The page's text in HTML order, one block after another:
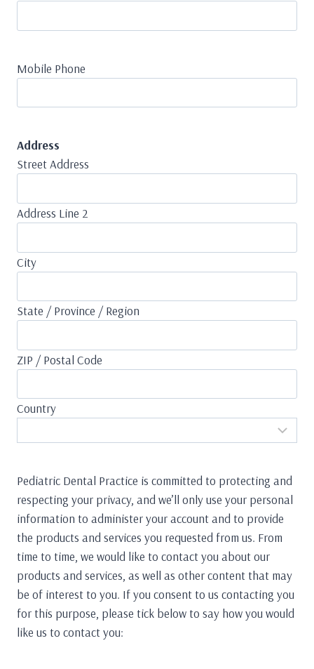
Mobile Phone
Address
Street Address
Address Line 2
City
State / Province / Region
ZIP / Postal Code
Country
Pediatric Dental Practice is committed to protecting and
respecting your privacy, and we’ll only use your personal
information to administer your account and to provide
the products and services you requested from us. From
time to time, we would like to contact you about our
products and services, as well as other content that may
be of interest to you. If you consent to us contacting you
for this purpose, please tick below to say how you would
like us to contact you: